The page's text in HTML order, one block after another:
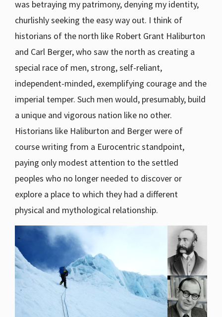
was betraying my patrimony, denying my identity,
churlishly seeking the easy way out. I think of
historians of the north like Robert Grant Haliburton
and Carl Berger, who saw the north as creating a
special race of men, strong, self-reliant,
independent-minded, exemplifying courage and the
imperial temper. Such men would, presumably, build
a unique and vigorous nation like no other.
Historians like Haliburton and Berger were of
course writing from a Eurocentric standpoint,
paying only modest attention to the settled
peoples who no longer needed to discover or
explore a place to which they had a different
physical and mythological relationship.